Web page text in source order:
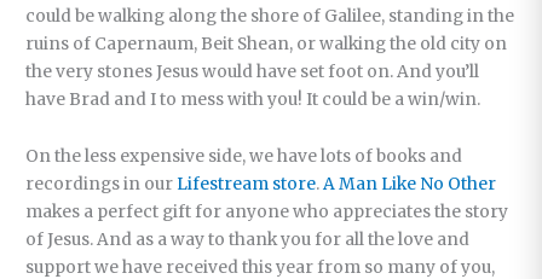
could be walking along the shore of Galilee, standing in the
ruins of Capernaum, Beit Shean, or walking the old city on
the very stones Jesus would have set foot on. And you’ll
have Brad and I to mess with you! It could be a win/win.
On the less expensive side, we have lots of books and
recordings in our Lifestream store.A Man Like No Other
makes a perfect gift for anyone who appreciates the story
of Jesus. And as a way to thank you for all the love and
support we have received this year from so many of you,